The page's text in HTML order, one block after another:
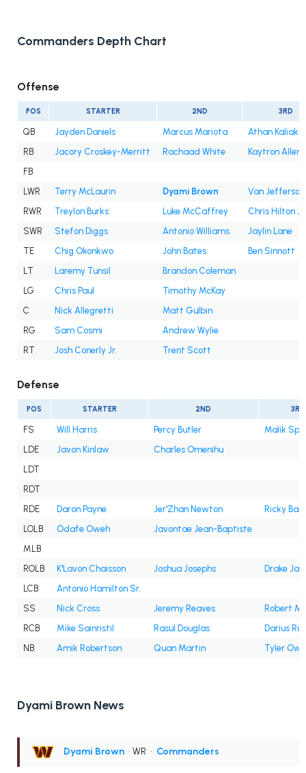
Commanders Depth Chart
Offense
POS STARTER 2ND 3RD
QB Jayden Daniels Marcus Mariota
Athan
RB
Jacory Croskey-Merritt Rachaad White
Kaytron Allen
FB
LWR
Terry McLaurin Dyami Brown
Van Jefferson
RWR
Treylon Burks Luke McCaffrey
Chris Hilton Jr.
SWR
Stefon Diggs Antonio Williams
Jaylin Lane
TE
Chig Okonkwo John Bates
Ben Sinnott
LT
Laremy Tunsil
Brandon Coleman
LG
Chris Paul
Timothy McKay
C
Nick Allegretti
Matt Gulbin
RG
Sam Cosmi
Andrew Wylie
RT
Josh Conerly Jr. Trent Scott
Defense
POS STARTER 2ND 3RD
FS Will Harris Percy Butler
Malik
LDE
Javon Kinlaw
Charles Omenihu
LDT
RDT
RDE
Daron Payne Jer'Zhan Newton
Ricky
LOLB
Odafe Oweh
Javontae Jean-Baptiste
MLB
ROLB
K'Lavon Chaisson Joshua Josephs
Drake
LCB
Antonio Hamilton Sr.
SS
Nick Cross Jeremy Reaves
Robert
RCB
Mike Sainristil Rasul Douglas
Darius
NB
Amik Robertson Quan Martin Tyler
Dyami Brown News
Dyami Brown • WR • Commanders